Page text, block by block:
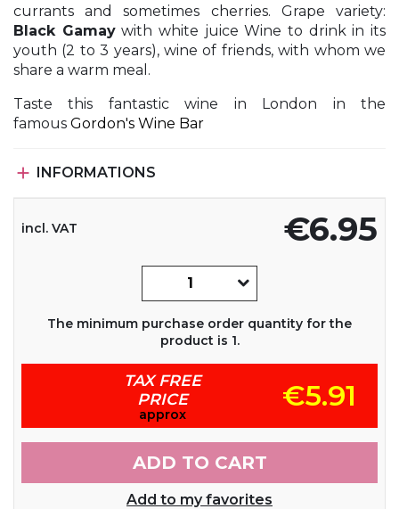
currants and sometimes cherries. Grape variety:
Black Gamaywith white juice Wine to drink in its
youth (2 to 3 years), wine of friends, with whom we
share a warm meal.
Taste this fantastic wine in London in the
famous Gordon's Wine Bar
 INFORMATIONS
€6.95
incl. VAT
The minimum purchase order quantity for the
product is 1.
TAX FREE
PRICE
approx
€5.91
ADD TO CART
Add to my favorites